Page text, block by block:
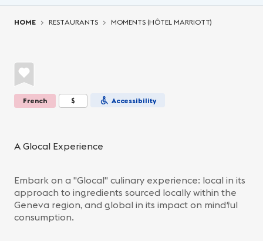
HOME RESTAURANTS MOMENTS (HÔTEL MARRIOTT)
French $ Accessibility
A Glocal Experience
Embark on a "Glocal" culinary experience: local in its
approach to ingredients sourced locally within the
Geneva region, and global in its impact on mindful
consumption.